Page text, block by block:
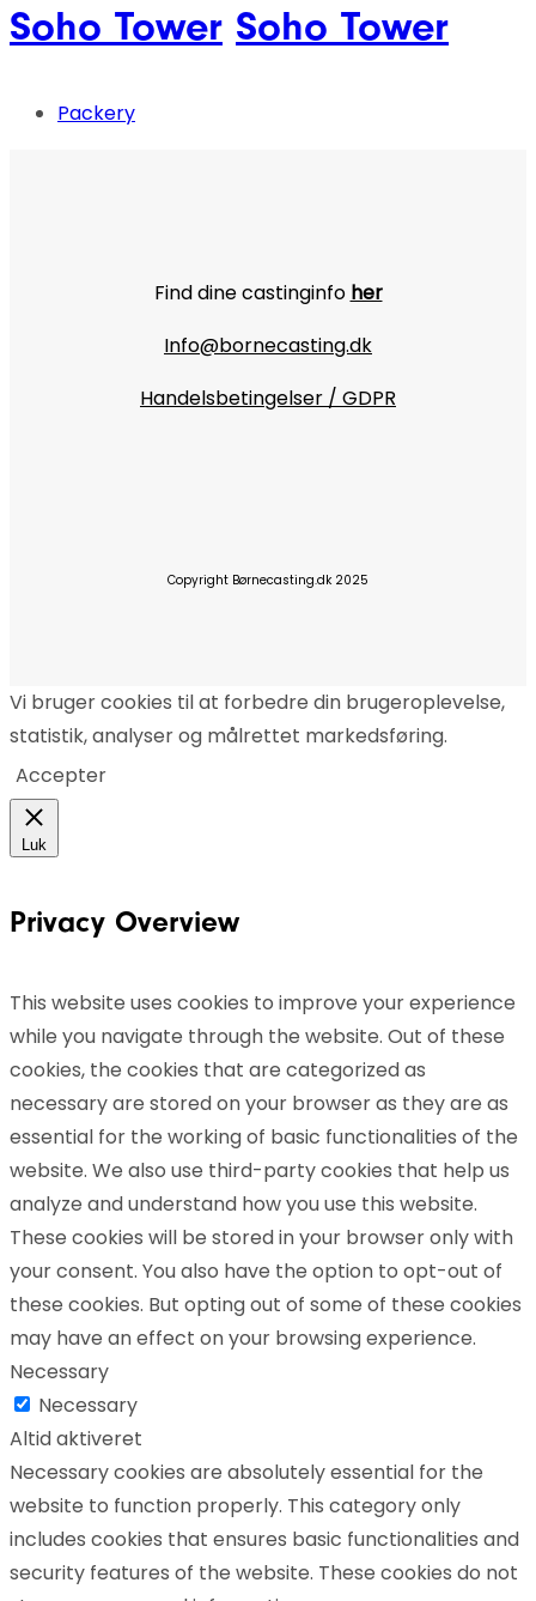
Soho Tower Soho Tower
Packery
Find dine castinginfo her
Info@bornecasting.dk
Handelsbetingelser / GDPR
Copyright Børnecasting.dk 2025
Vi bruger cookies til at forbedre din brugeroplevelse,
statistik, analyser og målrettet markedsføring.
Accepter
Luk
Privacy Overview
This website uses cookies to improve your experience
while you navigate through the website. Out of these
cookies, the cookies that are categorized as
necessary are stored on your browser as they are as
essential for the working of basic functionalities of the
website. We also use third-party cookies that help us
analyze and understand how you use this website.
These cookies will be stored in your browser only with
your consent. You also have the option to opt-out of
these cookies. But opting out of some of these cookies
may have an effect on your browsing experience.
Necessary
Necessary
Altid aktiveret
Necessary cookies are absolutely essential for the
website to function properly. This category only
includes cookies that ensures basic functionalities and
security features of the website. These cookies do not